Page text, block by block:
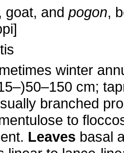
goat, and pogon,
winter
cm;
branched
to
Leaves basal